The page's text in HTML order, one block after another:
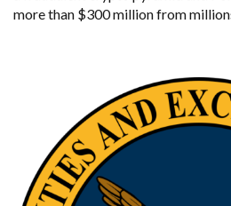
more than $300 million from